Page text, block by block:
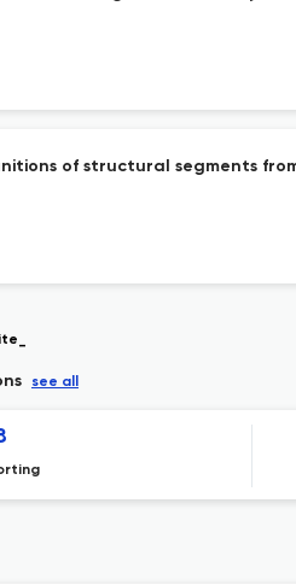
of structural segments
see all